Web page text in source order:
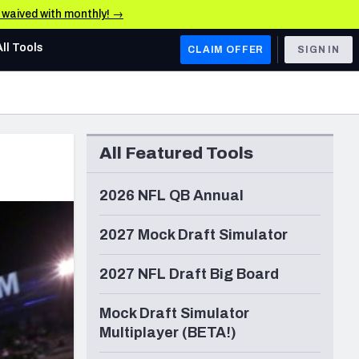
waived with monthly! →
AFC WEST
Los Angeles Chargers
Kansas City Chiefs
Las Vegas Raiders
NFC WEST
San Francisco 49ers
Arizona Cardinals
Los Angeles Rams
& Stats
Tools CLAIM OFFER SIGN IN
All Featured Tools
2026 NFL QB Annual
2027 Mock Draft Simulator
2027 NFL Draft Big Board
Mock Draft Simulator
Multiplayer (BETA!)